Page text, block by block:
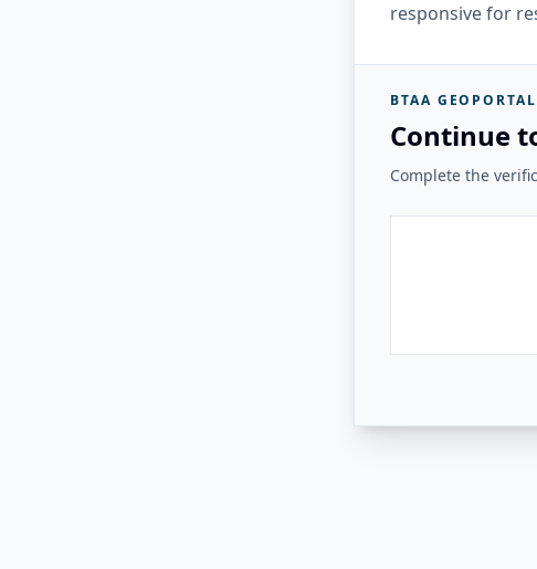
responsive for
BTAA GEOPORTAL
Continue
Complete the